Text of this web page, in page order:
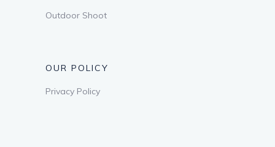
Outdoor Shoot
OUR POLICY
Privacy Policy